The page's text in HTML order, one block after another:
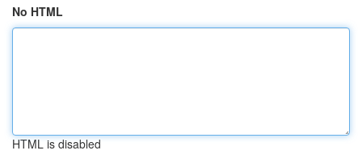
No HTML
HTML is disabled